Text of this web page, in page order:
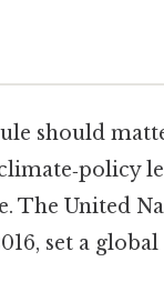
should
The United
set a